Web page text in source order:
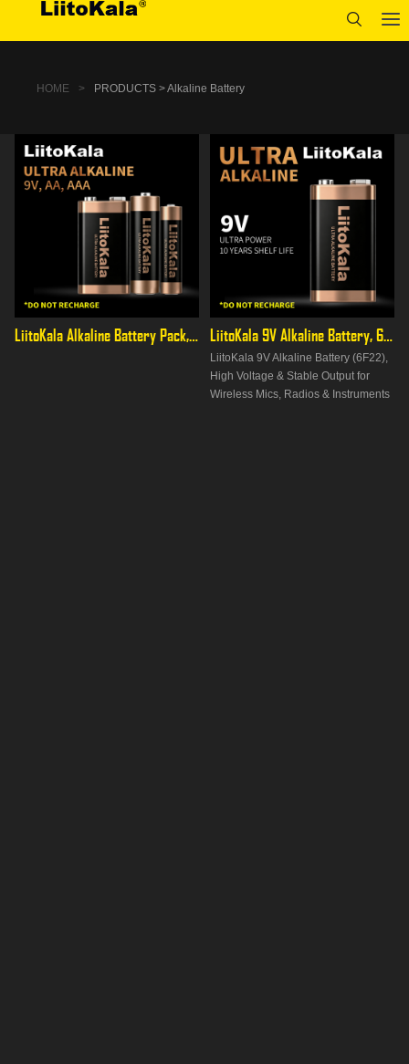
HOME > PRODUCTS > Alkaline Battery
LiitoKala Alkaline Battery Pack, AA/AAA/9V Full Range, High LiitoKala 9V Alkaline Battery, 6F22 PP3 for Multimeters &
LiitoKala 9V Alkaline Battery (6F22),
High Voltage & Stable Output for
Wireless Mics, Radios & Instruments